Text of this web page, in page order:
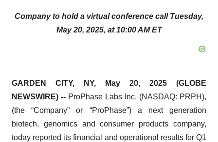
Company to hold a virtual conference call Tuesday,
May 20, 2025, at 10:00 AM ET
GARDEN CITY, NY, May 20, 2025 (GLOBE
NEWSWIRE) -- ProPhase Labs Inc. (NASDAQ: PRPH),
(the “Company” or “ProPhase”) a next generation
biotech, genomics and consumer products company,
today reported its financial and operational results for Q1